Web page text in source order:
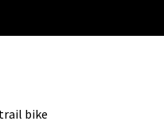
bike